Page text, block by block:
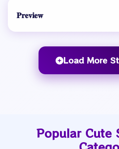
𝐏𝐫𝐞𝐯𝐢𝐞𝐰
Load More
Popular Cute